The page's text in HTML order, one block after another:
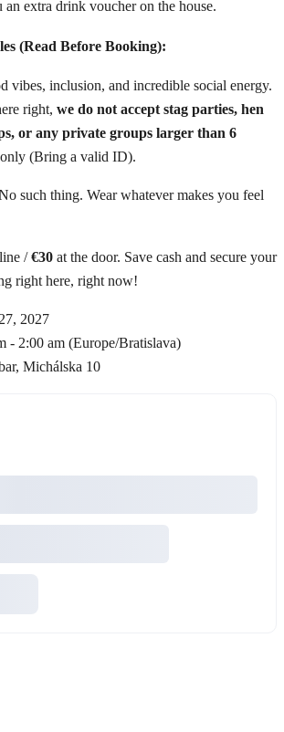
extra drink voucher on the house.
(Read Before Booking):
vibes, inclusion, and incredible social energy.
right, we do not accept stag parties, hen
or any private groups larger than 6
(Bring a valid ID).
such thing. Wear whatever makes you feel
/€30 at the door. Save cash and secure your
right here, right now!
2027
- 2:00 am (Europe/Bratislava)
Michálska 10